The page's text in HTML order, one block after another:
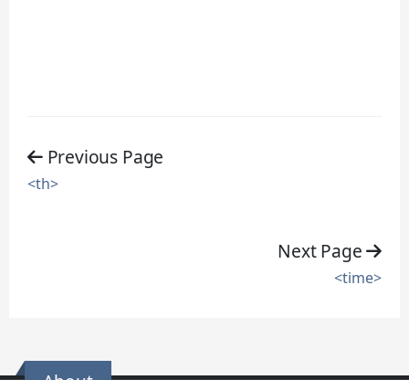
Previous Page
<th>
Next Page
<time>